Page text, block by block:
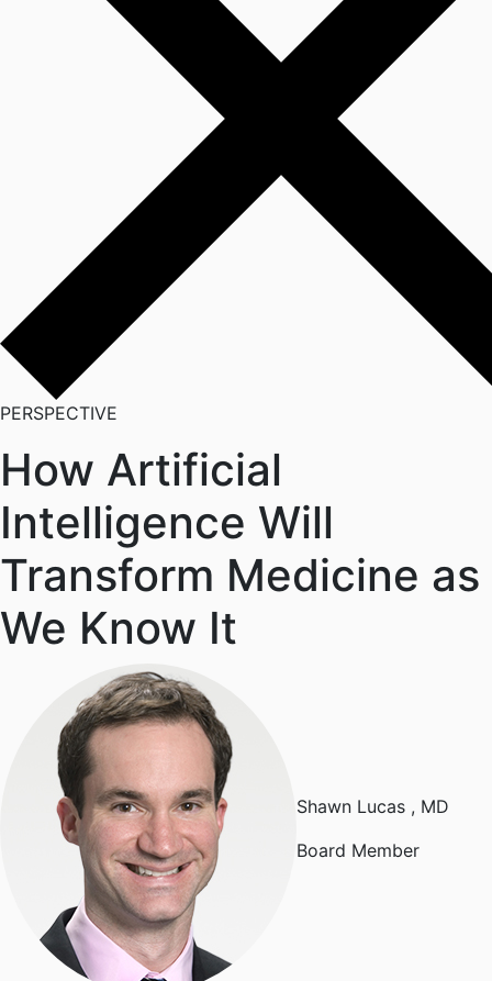
PERSPECTIVE
How Artificial
Intelligence Will
Transform Medicine as
We Know It
Shawn Lucas , MD
Board Member